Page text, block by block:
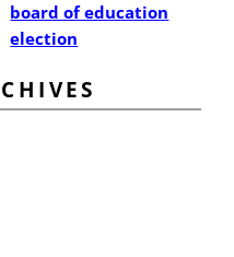
board of education
election